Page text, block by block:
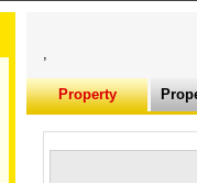
,
Property
Information